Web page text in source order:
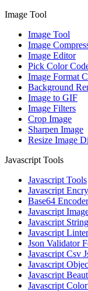
Image Tool
Image Tool
Image
Image Editor
Pick Color
Image Format
Background
Image to GIF
Image Filters
Crop Image
Sharpen Image
Resize Image
Javascript Tools
Javascript Tools
Javascript
Base64
Javascript
Javascript
Javascript
Json Validator
Javascript Csv
Javascript
Javascript
Javascript